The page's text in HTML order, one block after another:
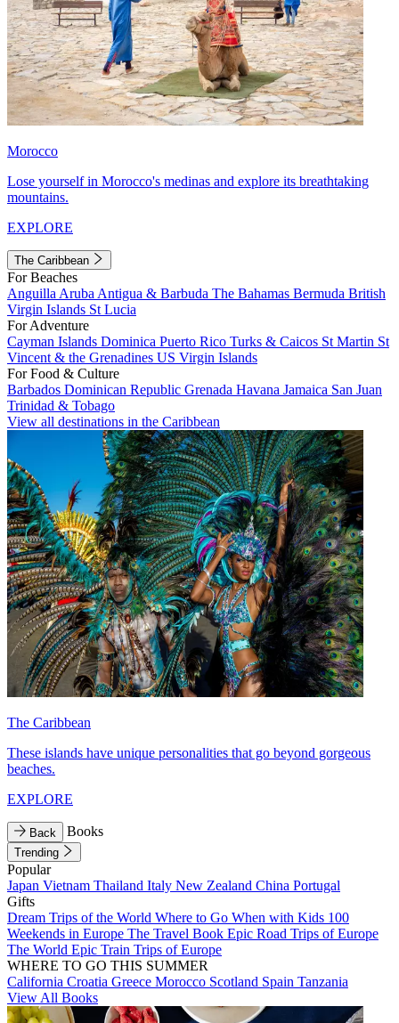
Morocco
Lose yourself in Morocco's medinas and explore its breathtaking
mountains.
EXPLORE
The Caribbean
For Beaches
Anguilla Aruba Antigua & Barbuda The Bahamas Bermuda British
Virgin Islands St Lucia
For Adventure
Cayman Islands Dominica Puerto Rico Turks & Caicos St Martin St
Vincent & the Grenadines US Virgin Islands
For Food & Culture
Barbados Dominican Republic Grenada Havana Jamaica San Juan
Trinidad & Tobago
View all destinations in the Caribbean
The Caribbean
These islands have unique personalities that go beyond gorgeous
beaches.
EXPLORE
Back Books
Trending
Popular
Japan Vietnam Thailand Italy New Zealand China Portugal
Gifts
Dream Trips of the World Where to Go When with Kids 100
Weekends in Europe The Travel Book Epic Road Trips of Europe
The World Epic Train Trips of Europe
WHERE TO GO THIS SUMMER
California Croatia Greece Morocco Scotland Spain Tanzania
View All Books